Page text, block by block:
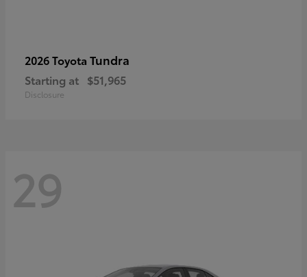
2026 Toyota Tundra
Starting at $51,965
Disclosure
29